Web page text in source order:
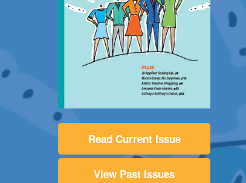
Read Current Issue
View Past Issues